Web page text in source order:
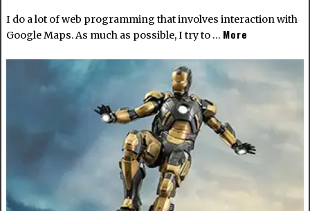
I do a lot of web programming that involves interaction with
Google Maps. As much as possible, I try to … More